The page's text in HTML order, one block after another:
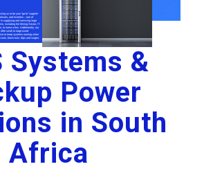
us to be your “go-to” supplier
and Inverters – one of
supplying and servicing large
including the Mining Sector, IT
to name a few. Additionally, our
small to large-sized
to keep systems running when
outs, black-outs, dips and surges.
Systems &
Power
in South
Africa